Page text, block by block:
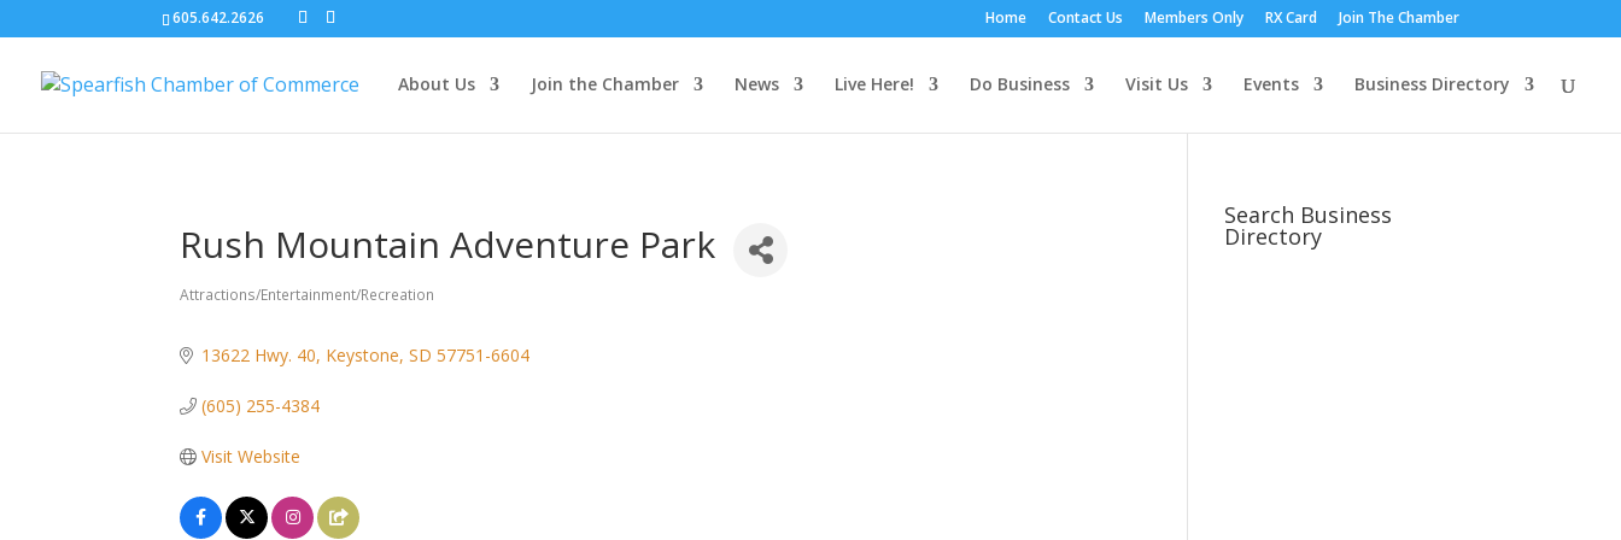
605.642.2626 Home Contact Us Members Only RX Card Join The Chamber
About Us Join the Chamber News Live Here! Do Business Visit Us Events Business Directory
Rush Mountain Adventure Park
Categories
Attractions/Entertainment/Recreation
13622 Hwy. 40 Keystone SD 57751-6604
(605) 255-4384
Visit Website
Search Business
Directory